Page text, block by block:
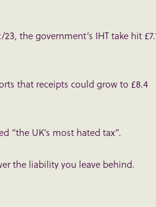
the government’s IHT take hit
that receipts could grow to £8.4
“the UK’s most hated tax”.
the liability you leave behind.